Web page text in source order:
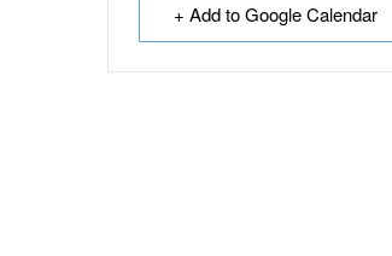
+ Add to Google Calendar